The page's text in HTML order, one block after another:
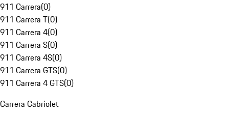
911 Carrera(0)
911 Carrera T(0)
911 Carrera 4(0)
911 Carrera S(0)
911 Carrera 4S(0)
911 Carrera GTS(0)
911 Carrera 4 GTS(0)
Carrera Cabriolet